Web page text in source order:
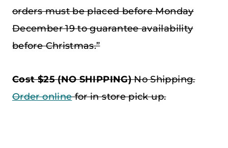
orders must be placed before Monday
December 19 to guarantee availability
before Christmas.”
Cost $25 (NO SHIPPING)No Shipping.
Order onlinefor in store pick up.